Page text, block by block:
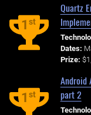
1st
Quartz
Dates:
Prize:
1st
Android
part 2